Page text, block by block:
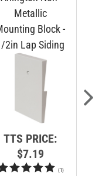
Metallic
Block -
2in Lap Siding
TTS PRICE:
$7.19